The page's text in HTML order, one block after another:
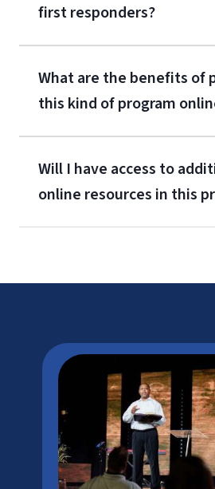
first responders?
What are the benefits of
this kind of program
Will I have access to
online resources in this